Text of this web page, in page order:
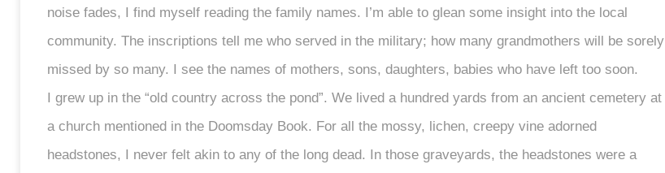
noise fades, I find myself reading the family names. I’m able to glean some insight into the local
community. The inscriptions tell me who served in the military; how many grandmothers will be sorely
missed by so many. I see the names of mothers, sons, daughters, babies who have left too soon.
I grew up in the “old country across the pond”. We lived a hundred yards from an ancient cemetery at
a church mentioned in the Doomsday Book. For all the mossy, lichen, creepy vine adorned
headstones, I never felt akin to any of the long dead. In those graveyards, the headstones were a